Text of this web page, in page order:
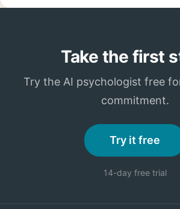
Take the first
Try the AI psychologist free
commitment.
Try it free
14-day free trial